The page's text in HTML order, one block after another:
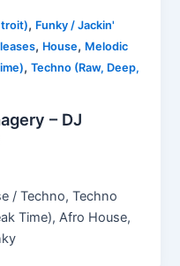
, Funky / Jackin'
, House, Melodic
,Techno (Raw, Deep,
– DJ
/ Techno, Techno
Time), Afro House,